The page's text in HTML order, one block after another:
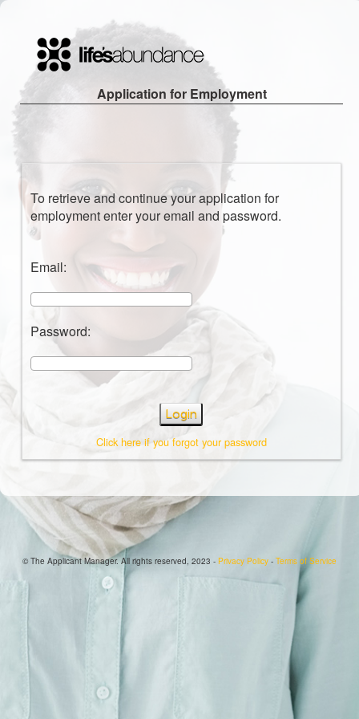
Application for Employment
To retrieve and continue your application for
employment enter your email and password.
Email:
Password:
Login
Click here if you forgot your password
© The Applicant Manager. All rights reserved, 2023 - Privacy Policy - Terms of Service